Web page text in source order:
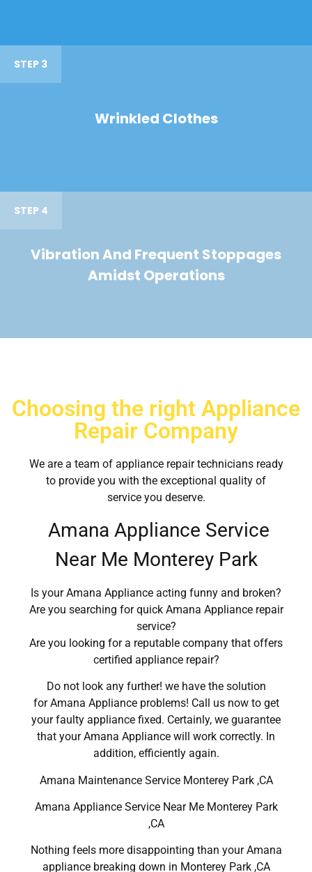
STEP 3
Wrinkled Clothes
STEP 4
Vibration And Frequent Stoppages
Amidst Operations
Choosing the right Appliance
Repair Company
We are a team of appliance repair technicians ready
to provide you with the exceptional quality of
service you deserve.
Amana Appliance Service
Near Me Monterey Park
Is your Amana Appliance acting funny and broken?
Are you searching for quick Amana Appliance repair
service?
Are you looking for a reputable company that offers
certified appliance repair?
Do not look any further! we have the solution
for Amana Appliance problems! Call us now to get
your faulty appliance fixed. Certainly, we guarantee
that your Amana Appliance will work correctly. In
addition, efficiently again.
Amana Maintenance Service Monterey Park ,CA
Amana Appliance Service Near Me Monterey Park
,CA
Nothing feels more disappointing than your Amana
appliance breaking down in Monterey Park ,CA